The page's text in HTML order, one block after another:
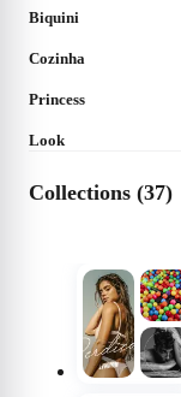
Biquini
❤1
Cozinha
❤2
Princess
Look
Collections (37)